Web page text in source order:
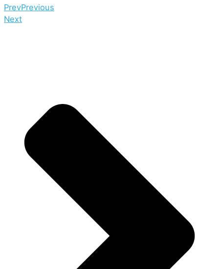
PrevPrevious
Next